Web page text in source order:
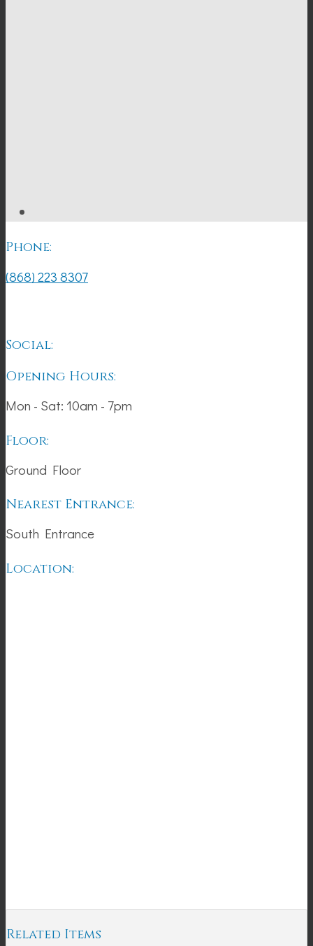
Phone:
(868) 223 8307
Social:
Opening Hours:
Mon - Sat: 10am - 7pm
Floor:
Ground Floor
Nearest Entrance:
South Entrance
Location:
Related Items